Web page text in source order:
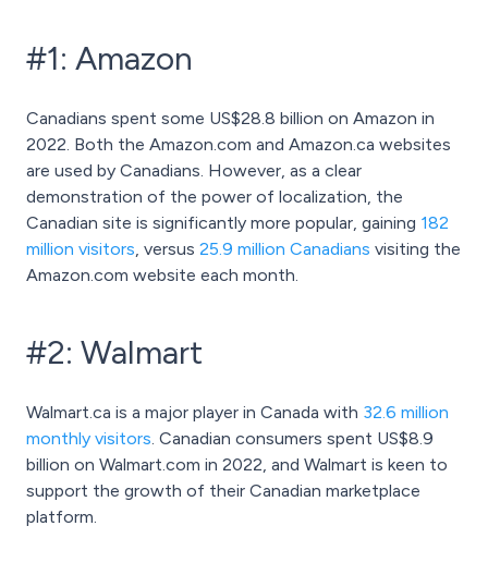
#1: Amazon
Canadians spent some US$28.8 billion on Amazon in
2022. Both the Amazon.com and Amazon.ca websites
are used by Canadians. However, as a clear
demonstration of the power of localization, the
Canadian site is significantly more popular, gaining 182
million visitors, versus 25.9 million Canadians visiting the
Amazon.com website each month.
#2: Walmart
Walmart.ca is a major player in Canada with 32.6 million
monthly visitors. Canadian consumers spent US$8.9
billion on Walmart.com in 2022, and Walmart is keen to
support the growth of their Canadian marketplace
platform.